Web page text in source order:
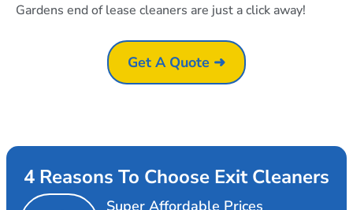
Gardens end of lease cleaners are just a click away!
Get A Quote ➜
4 Reasons To Choose Exit Cleaners
Super Affordable Prices